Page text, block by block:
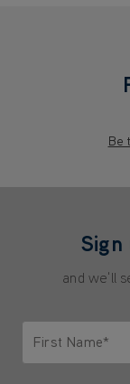
Be
and we'll
First Name*